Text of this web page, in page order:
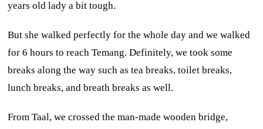
years old lady a bit tough.
But she walked perfectly for the whole day and we walked
for 6 hours to reach Temang. Definitely, we took some
breaks along the way such as tea breaks, toilet breaks,
lunch breaks, and breath breaks as well.
From Taal, we crossed the man-made wooden bridge,